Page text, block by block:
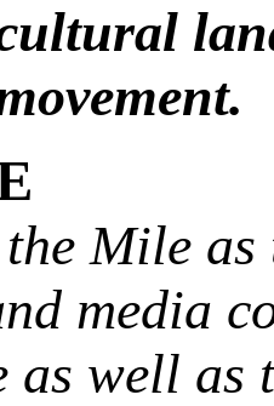
Mile as
media
as well